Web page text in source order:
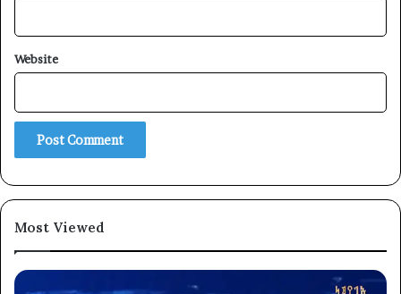
Website
Most Viewed